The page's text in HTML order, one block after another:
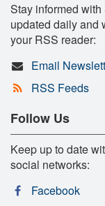
Stay informed
updated daily and
your RSS reader:
Email
RSS Feeds
Follow Us
Keep up to date
social networks:
Facebook